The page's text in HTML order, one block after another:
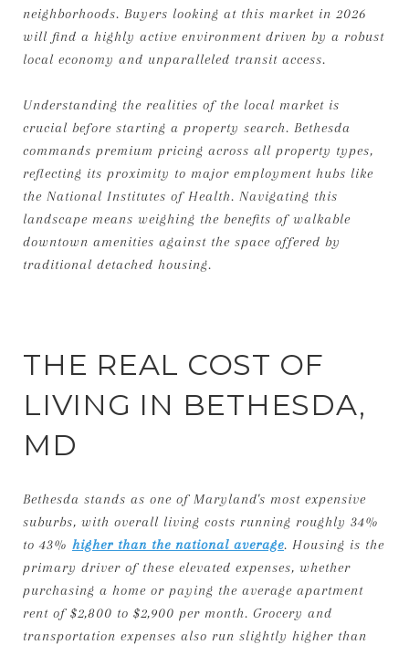
neighborhoods. Buyers looking at this market in 2026
will find a highly active environment driven by a robust
local economy and unparalleled transit access.
Understanding the realities of the local market is
crucial before starting a property search. Bethesda
commands premium pricing across all property types,
reflecting its proximity to major employment hubs like
the National Institutes of Health. Navigating this
landscape means weighing the benefits of walkable
downtown amenities against the space offered by
traditional detached housing.
THE REAL COST OF
LIVING IN BETHESDA,
MD
Bethesda stands as one of Maryland's most expensive
suburbs, with overall living costs running roughly 34%
to 43% higher than the national average. Housing is the
primary driver of these elevated expenses, whether
purchasing a home or paying the average apartment
rent of $2,800 to $2,900 per month. Grocery and
transportation expenses also run slightly higher than